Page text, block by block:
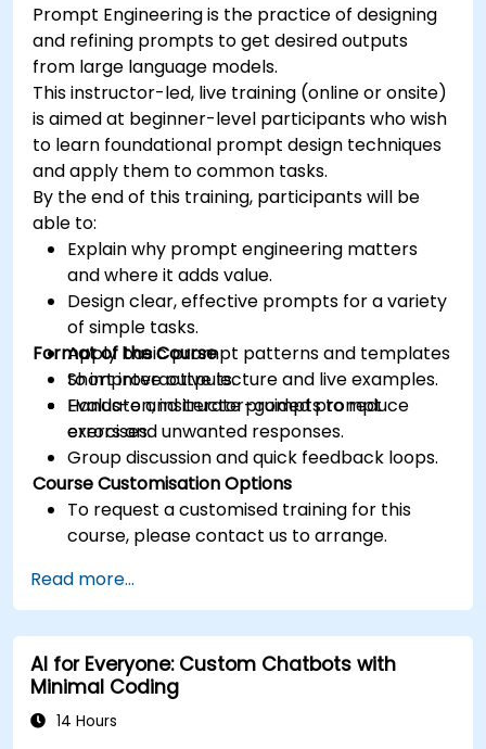
Prompt Engineering is the practice of designing
and refining prompts to get desired outputs
from large language models.
This instructor-led, live training (online or onsite)
is aimed at beginner-level participants who wish
to learn foundational prompt design techniques
and apply them to common tasks.
By the end of this training, participants will be
able to:
Explain why prompt engineering matters
and where it adds value.
Design clear, effective prompts for a variety
of simple tasks.
Apply basic prompt patterns and templates
to improve outputs.
Evaluate and iterate prompts to reduce
errors and unwanted responses.
Format of the Course
Short interactive lecture and live examples.
Hands-on, instructor-guided prompt
exercises.
Group discussion and quick feedback loops.
Course Customisation Options
To request a customised training for this
course, please contact us to arrange.
Read more...
AI for Everyone: Custom Chatbots with
Minimal Coding
14 Hours